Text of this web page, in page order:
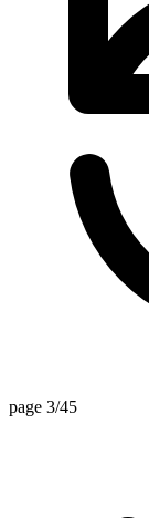
page 3/45